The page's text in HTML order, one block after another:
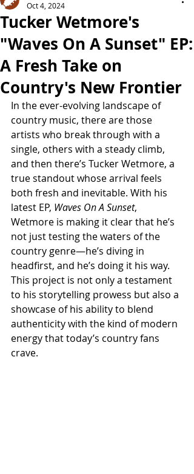
Tucker Wetmore's
"Waves On A Sunset" EP:
A Fresh Take on
Country's New Frontier
Oct 4, 2024
In the ever-evolving landscape of
country music, there are those
artists who break through with a
single, others with a steady climb,
and then there’s Tucker Wetmore, a
true standout whose arrival feels
both fresh and inevitable. With his
latest EP, Waves On A Sunset,
Wetmore is making it clear that he’s
not just testing the waters of the
country genre—he’s diving in
headfirst, and he’s doing it his way.
This project is not only a testament
to his storytelling prowess but also a
showcase of his ability to blend
authenticity with the kind of modern
energy that today’s country fans
crave.